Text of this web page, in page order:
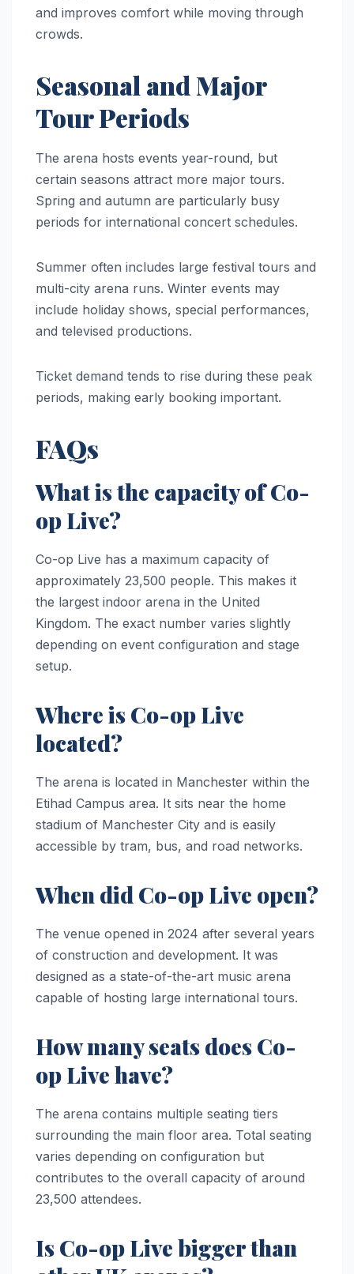
and improves comfort while moving through
crowds.
Seasonal and Major
Tour Periods
The arena hosts events year-round, but
certain seasons attract more major tours.
Spring and autumn are particularly busy
periods for international concert schedules.
Summer often includes large festival tours and
multi-city arena runs. Winter events may
include holiday shows, special performances,
and televised productions.
Ticket demand tends to rise during these peak
periods, making early booking important.
FAQs
What is the capacity of Co-
op Live?
Co-op Live has a maximum capacity of
approximately 23,500 people. This makes it
the largest indoor arena in the United
Kingdom. The exact number varies slightly
depending on event configuration and stage
setup.
Where is Co-op Live
located?
The arena is located in Manchester within the
Etihad Campus area. It sits near the home
stadium of Manchester City and is easily
accessible by tram, bus, and road networks.
When did Co-op Live open?
The venue opened in 2024 after several years
of construction and development. It was
designed as a state-of-the-art music arena
capable of hosting large international tours.
How many seats does Co-
op Live have?
The arena contains multiple seating tiers
surrounding the main floor area. Total seating
varies depending on configuration but
contributes to the overall capacity of around
23,500 attendees.
Is Co-op Live bigger than